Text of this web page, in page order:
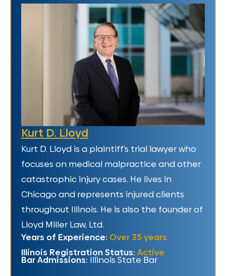
Kurt D. Lloyd
Kurt D. Lloyd is a plaintiff’s trial lawyer who
focuses on medical malpractice and other
catastrophic injury cases. He lives in
Chicago and represents injured clients
throughout Illinois. He is also the founder of
Lloyd Miller Law, Ltd.
Years of Experience: Over 35 years
Illinois Registration Status: Active
Bar Admissions: Illinois State Bar